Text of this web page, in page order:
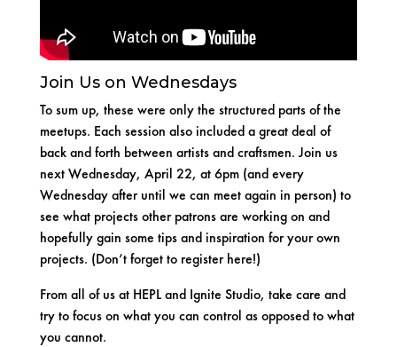
Join Us on Wednesdays
To sum up, these were only the structured parts of the
meetups. Each session also included a great deal of
back and forth between artists and craftsmen. Join us
next Wednesday, April 22, at 6pm (and every
Wednesday after until we can meet again in person) to
see what projects other patrons are working on and
hopefully gain some tips and inspiration for your own
projects. (Don’t forget to registerhere!)
From all of us at HEPL and Ignite Studio, take care and
try to focus on what you can control as opposed to what
you cannot.